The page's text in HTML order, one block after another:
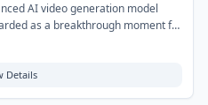
AI video generation model
as a breakthrough moment for
resolution videos with native
vertical video generation and
Details